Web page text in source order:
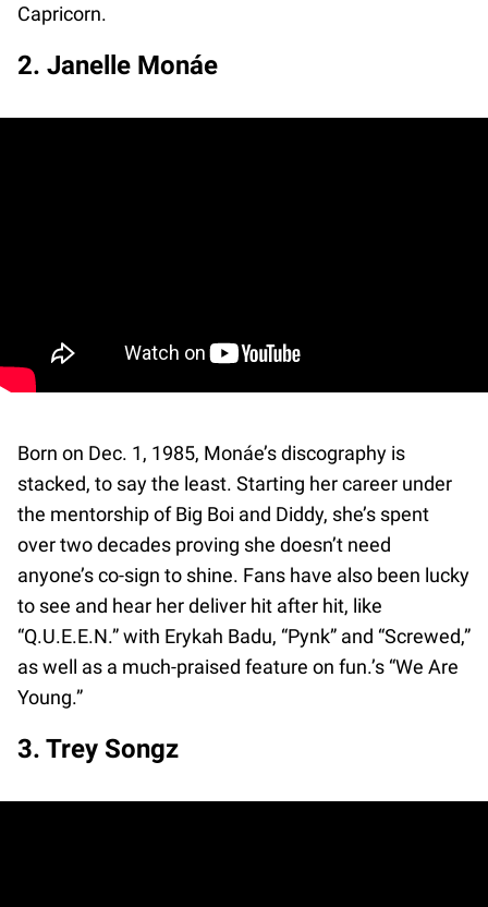
Capricorn.
2. Janelle Monáe
Born on Dec. 1, 1985, Monáe’s discography is
stacked, to say the least. Starting her career under
the mentorship of Big Boi and Diddy, she’s spent
over two decades proving she doesn’t need
anyone’s co-sign to shine. Fans have also been lucky
to see and hear her deliver hit after hit, like
“Q.U.E.E.N.” with Erykah Badu, “Pynk” and “Screwed,”
as well as a much-praised feature on fun.’s “We Are
Young.”
3. Trey Songz